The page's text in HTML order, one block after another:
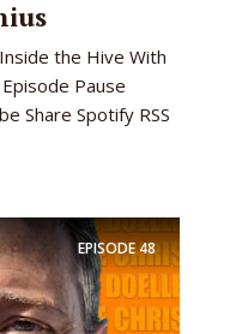
the Hive With
Pause
Share Spotify RSS
EPISODE48